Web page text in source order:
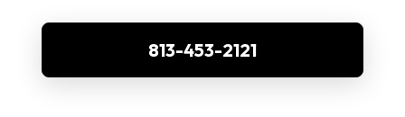
813-453-2121